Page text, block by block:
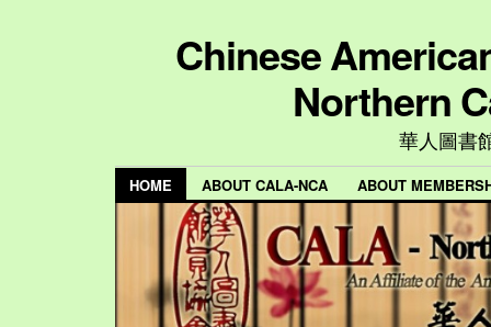
Chinese
Northern
華人圖書
HOME ABOUT CALA-NCA ABOUT